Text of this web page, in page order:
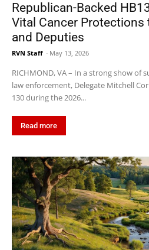
Republican-Backed
Vital Cancer Protections
and Deputies
RVN Staff - May 13, 2026
RICHMOND, VA – In a strong show of
law enforcement, Delegate Mitchell
130 during the 2026...
Read more